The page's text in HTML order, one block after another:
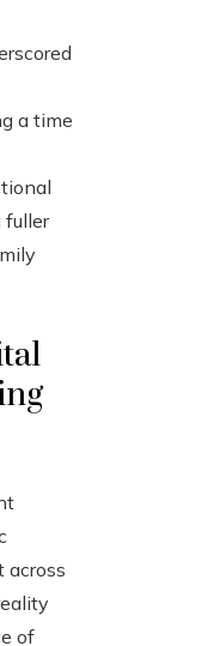
a time
fuller
across
of